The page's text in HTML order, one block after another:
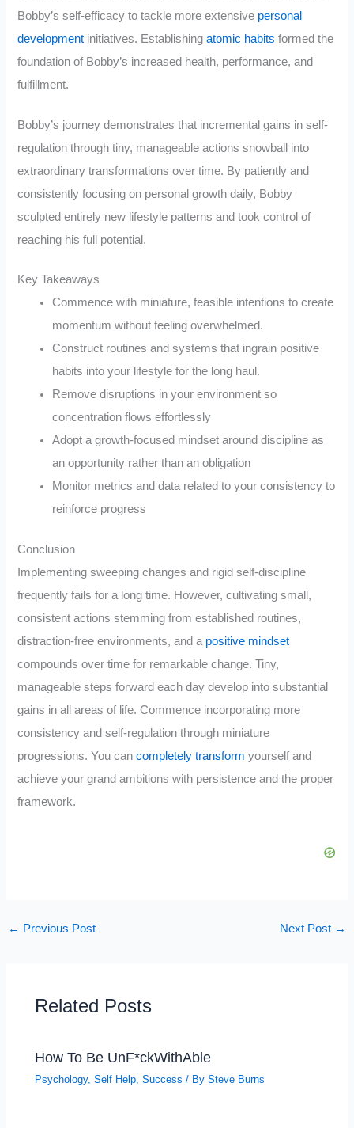
Bobby’s self-efficacy to tackle more extensive personal
development initiatives. Establishingatomic habits formed the
foundation of Bobby’s increased health, performance, and
fulfillment.
Bobby’s journey demonstrates that incremental gains in self-
regulation through tiny, manageable actions snowball into
extraordinary transformations over time. By patiently and
consistently focusing on personal growth daily, Bobby
sculpted entirely new lifestyle patterns and took control of
reaching his full potential.
Key Takeaways
Commence with miniature, feasible intentions to create
momentum without feeling overwhelmed.
Construct routines and systems that ingrain positive
habits into your lifestyle for the long haul.
Remove disruptions in your environment so
concentration flows effortlessly
Adopt a growth-focused mindset around discipline as
an opportunity rather than an obligation
Monitor metrics and data related to your consistency to
reinforce progress
Conclusion
Implementing sweeping changes and rigid self-discipline
frequently fails for a long time. However, cultivating small,
consistent actions stemming from established routines,
distraction-free environments, and a positive mindset
compounds over time for remarkable change. Tiny,
manageable steps forward each day develop into substantial
gains in all areas of life. Commence incorporating more
consistency and self-regulation through miniature
progressions. You cancompletely transform yourself and
achieve your grand ambitions with persistence and the proper
framework.
← Previous Post Next Post →
Related Posts
How To Be UnF*ckWithAble
Psychology,Self Help ,Success / BySteve Burns